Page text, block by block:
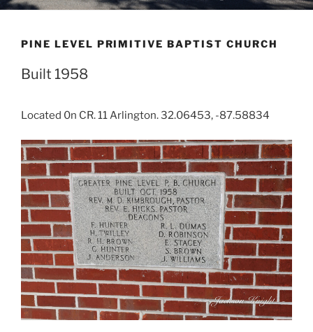
PINE LEVEL PRIMITIVE BAPTIST CHURCH
Built 1958
Located 0n CR. 11 Arlington. 32.06453, -87.58834